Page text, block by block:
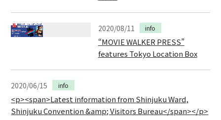
2020/08/11 info
“MOVIE WALKER PRESS”
features Tokyo Location Box
2020/06/15 info
<p><span>Latest information from Shinjuku Ward,
Shinjuku Convention &amp; Visitors Bureau</span></p>